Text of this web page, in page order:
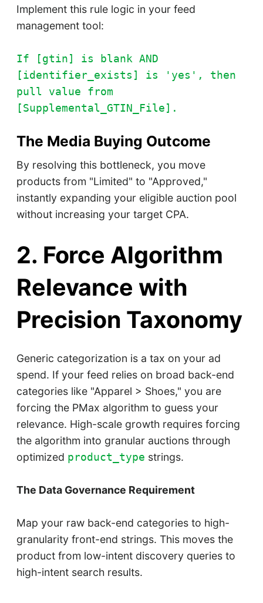
Implement this rule logic in your feed
management tool:
If [gtin] is blank AND
[identifier_exists] is 'yes', then
pull value from
[Supplemental_GTIN_File].
The Media Buying Outcome
By resolving this bottleneck, you move
products from "Limited" to "Approved,"
instantly expanding your eligible auction pool
without increasing your target CPA.
2. Force Algorithm
Relevance with
Precision Taxonomy
Generic categorization is a tax on your ad
spend. If your feed relies on broad back-end
categories like "Apparel > Shoes," you are
forcing the PMax algorithm to guess your
relevance. High-scale growth requires forcing
the algorithm into granular auctions through
optimized product_type strings.
The Data Governance Requirement
Map your raw back-end categories to high-
granularity front-end strings. This moves the
product from low-intent discovery queries to
high-intent search results.